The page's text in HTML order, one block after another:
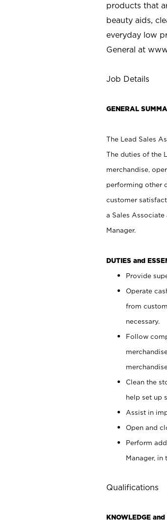
products that
beauty aids,
everyday low
General at
Job Details
GENERAL
The Lead Sales
The duties of the
merchandise,
performing other
customer
a Sales
Manager.
DUTIES and
Provide
Operate
from
necessary.
Follow
Clean the
help set up
Assist in
Open and
Perform
Manager, in
Qualifications
KNOWLEDGE and